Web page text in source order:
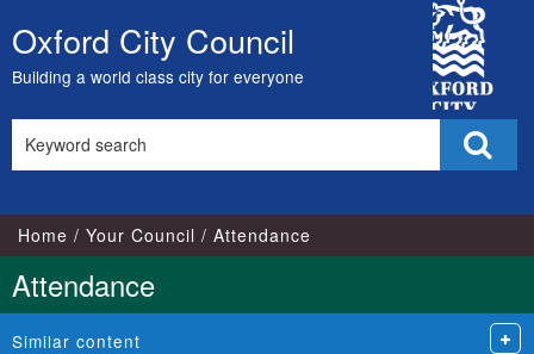
Skip
to
content
Oxford City Council
Building a world class city for everyone
City
Council
this
Home Your Council Attendance
Attendance
Similar content
16:30
17:15
17:00
17:00
17:00
17:00